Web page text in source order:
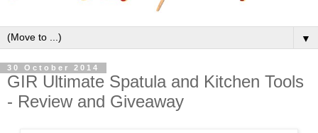
▼
30 October 2014
GIR Ultimate Spatula and Kitchen Tools
- Review and Giveaway